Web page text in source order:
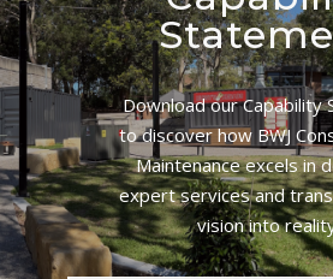
Download our Capability
to discover how BWJ
Maintenance excels in
expert services and
vision into